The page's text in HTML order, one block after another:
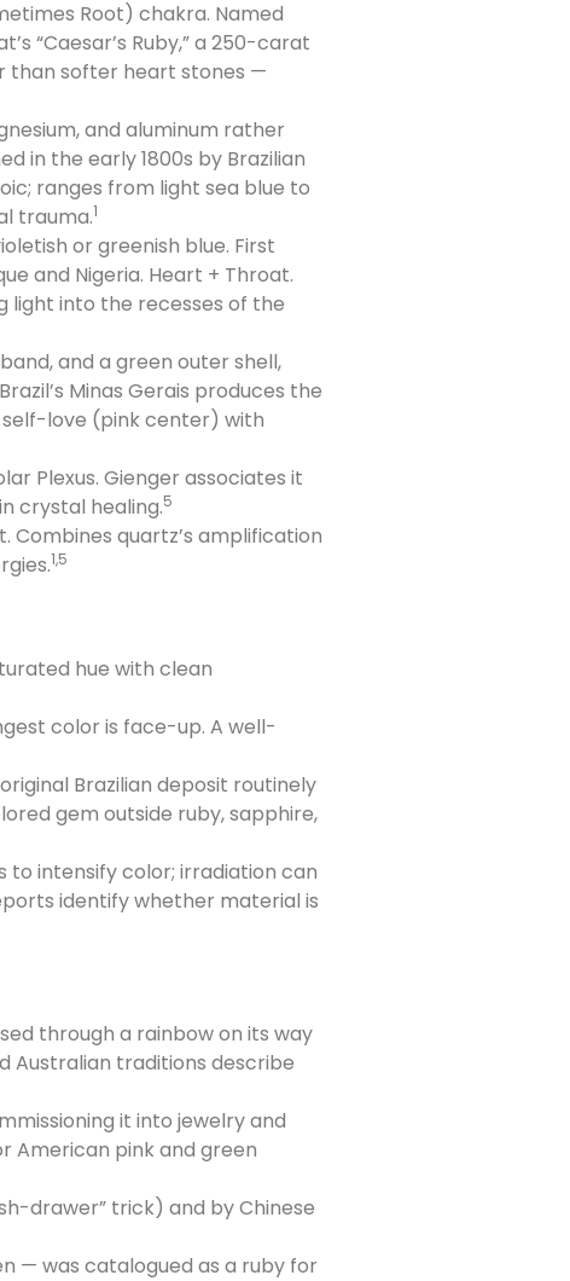
Root) chakra. Named
“Caesar’s Ruby,” a 250-carat
than softer heart stones —
and aluminum rather
in the early 1800s by Brazilian
ranges from light sea blue to
trauma.1
or greenish blue. First
and Nigeria. Heart + Throat.
light into the recesses of the
and a green outer shell,
Minas Gerais produces the
self-love (pink center) with
Plexus. Gienger associates it
crystal healing.5
quartz’s amplification
1,5
hue with clean
color is face-up. A well-
Brazilian deposit routinely
gem outside ruby, sapphire,
intensify color; irradiation can
identify whether material is
through a rainbow on its way
Australian traditions describe
it into jewelry and
American pink and green
drawer” trick) and by Chinese
— was catalogued as a ruby for